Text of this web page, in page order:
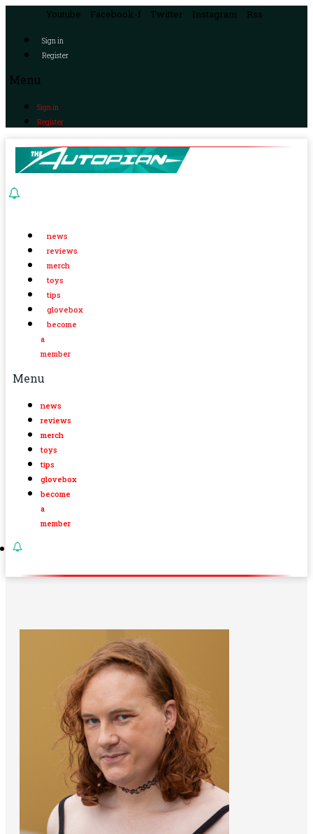
Youtube Facebook-f Twitter Instagram Rss
Sign in
Register
Menu
Sign in
Register
news
reviews
merch
toys
tips
glovebox
become
a
member
Menu
news
reviews
merch
toys
tips
glovebox
become
a
member